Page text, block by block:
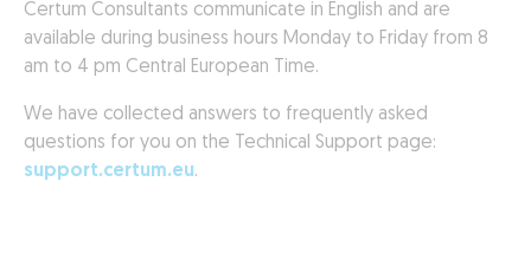
Certum Consultants communicate in English and are
available during business hours Monday to Friday from 8
am to 4 pm Central European Time.
We have collected answers to frequently asked
questions for you on the Technical Support page:
support.certum.eu.